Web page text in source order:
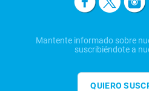
Mantente informado sobre
suscribiéndote a
QUIERO